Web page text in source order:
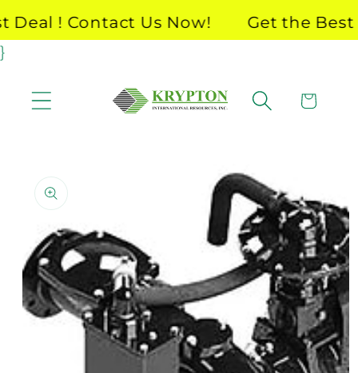
! Contact Us Now!
Get the Best
}
Skip to
content
Cart
product
information